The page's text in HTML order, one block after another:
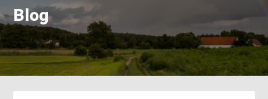
Podcast
Foods
Education
Blog